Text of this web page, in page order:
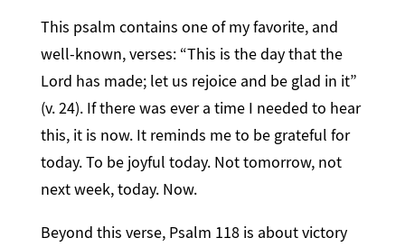
This psalm contains one of my favorite, and
well-known, verses: “This is the day that the
Lord has made; let us rejoice and be glad in it”
(v. 24). If there was ever a time I needed to hear
this, it is now. It reminds me to be grateful for
today. To be joyful today. Not tomorrow, not
next week, today. Now.
Beyond this verse, Psalm 118 is about victory